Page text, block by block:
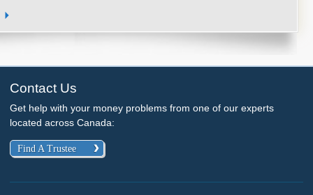
Contact Us
Get help with your money problems from one of our experts
located across Canada:
Find A Trustee